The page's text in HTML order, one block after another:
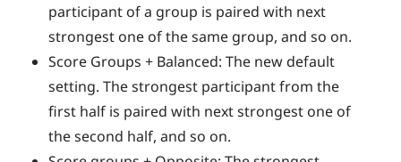
participant of a group is paired with next
strongest one of the same group, and so on.
Score Groups + Balanced: The new default
setting. The strongest participant from the
first half is paired with next strongest one of
the second half, and so on.